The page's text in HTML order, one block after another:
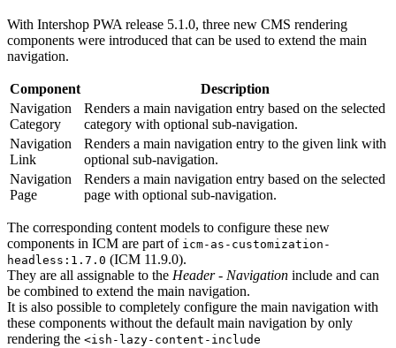
With Intershop PWA release 5.1.0, three new CMS rendering
components were introduced that can be used to extend the main
navigation.
Component
Description
Navigation
Category
Renders a main navigation entry based on the selected
category with optional sub-navigation.
Navigation
Link
Renders a main navigation entry to the given link with
optional sub-navigation.
Navigation
Page
Renders a main navigation entry based on the selected
page with optional sub-navigation.
The corresponding content models to configure these new
components in ICM are part of icm-as-customization-
headless:1.7.0 (ICM 11.9.0).
They are all assignable to the Header - Navigation include and can
be combined to extend the main navigation.
It is also possible to completely configure the main navigation with
these components without the default main navigation by only
rendering the <ish-lazy-content-include